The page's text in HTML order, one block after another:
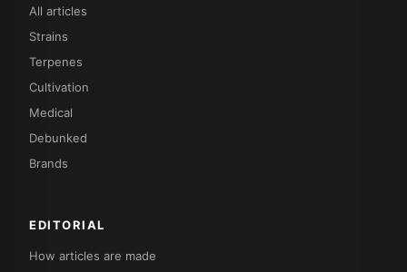
All articles
Strains
Terpenes
Cultivation
Medical
Debunked
Brands
EDITORIAL
How articles are made